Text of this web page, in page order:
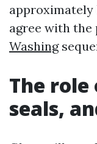
approximately
agree with the
Washing
The
seals,